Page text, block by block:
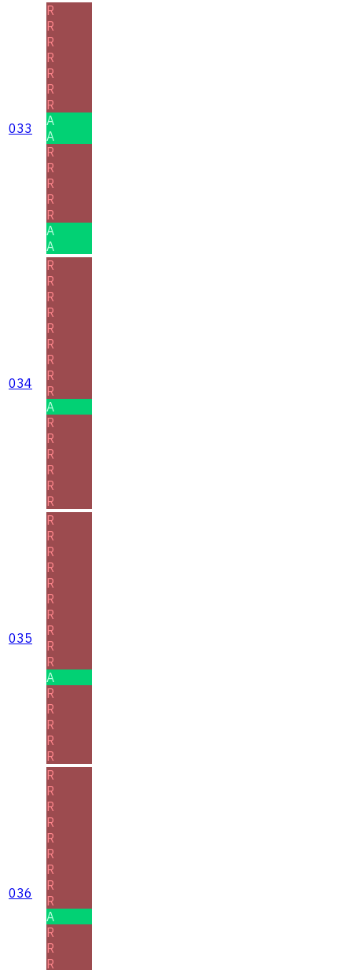
033
R
R
R
R
R
R
R
A
A
R
R
R
R
R
A
A
034
R
R
R
R
R
R
R
R
R
A
R
R
R
R
R
R
035
R
R
R
R
R
R
R
R
R
R
A
R
R
R
R
R
036
R
R
R
R
R
R
R
R
R
A
R
R
R